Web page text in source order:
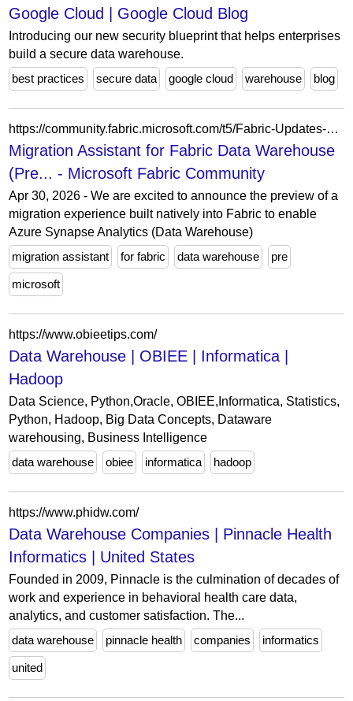
Google Cloud | Google Cloud Blog
Introducing our new security blueprint that helps enterprises
build a secure data warehouse.
best practices
secure data google cloud warehouse blog
https://community.fabric.microsoft.com/t5/Fabric-Updates-Blogs/Migration-Assistant-for-Fabric-Data-Warehouse-Preview/ba-p/5172878
Migration Assistant for Fabric Data Warehouse
(Pre... - Microsoft Fabric Community
Apr 30, 2026 - We are excited to announce the preview of a
migration experience built natively into Fabric to enable
Azure Synapse Analytics (Data Warehouse)
migration assistant
for fabric data warehouse pre
microsoft
https://www.obieetips.com/
Data Warehouse | OBIEE | Informatica |
Hadoop
Data Science, Python,Oracle, OBIEE,Informatica, Statistics,
Python, Hadoop, Big Data Concepts, Dataware
warehousing, Business Intelligence
data warehouse
obiee informatica hadoop
https://www.phidw.com/
Data Warehouse Companies | Pinnacle Health
Informatics | United States
Founded in 2009, Pinnacle is the culmination of decades of
work and experience in behavioral health care data,
analytics, and customer satisfaction. The...
data warehouse
pinnacle health companies informatics
united